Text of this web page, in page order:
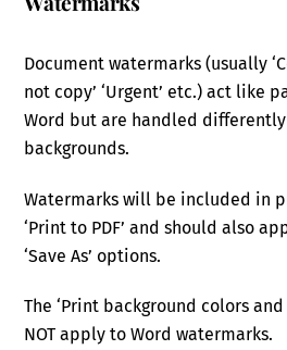
Document watermarks (usually
not copy’ ‘Urgent’ etc.) act like
Word but are handled
backgrounds.
Watermarks will be included in
‘Print to PDF’ and should also
‘Save As’ options.
The ‘Print background colors
NOT apply to Word watermarks.